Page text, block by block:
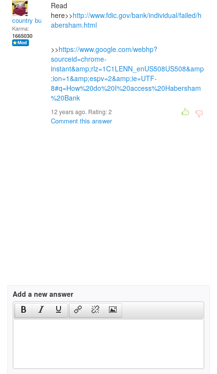
country bumpkin
Karma:
1665030
Read
here>>http://www.fdic.gov/bank/individual/failed/h
abersham.html
>>https://www.google.com/webhp?
sourceid=chrome-
instant&amp;rlz=1C1LENN_enUS508US508&amp
;ion=1&amp;espv=2&amp;ie=UTF-
8#q=How%20do%20I%20access%20Habersham
%20Bank
12 years ago. Rating:2
Comment this answer
Add a new answer